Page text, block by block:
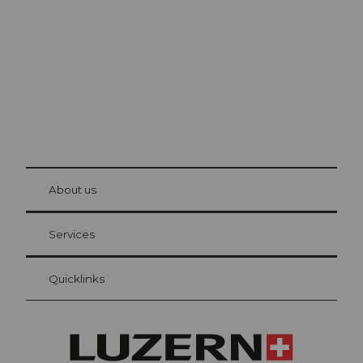
Visitor Card Lucerne
Your advantages as an overnight guest
at Bre
About us
Services
Quicklinks